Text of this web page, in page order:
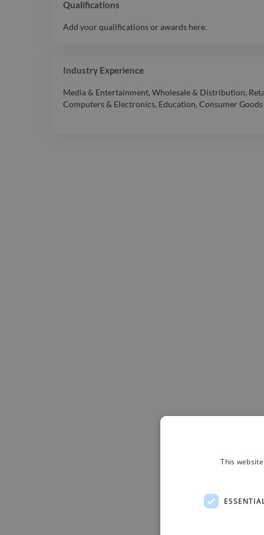
Qualifications
Add your qualifications or awards here.
Industry Experience
Media & Entertainment, Wholesale & Distribution,
Computers & Electronics, Education, Consumer Goods
This